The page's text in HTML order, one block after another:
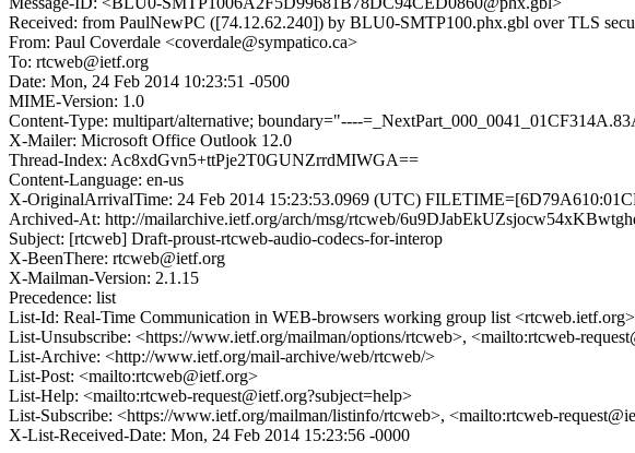
Received: from PaulNewPC ([74.12.62.240]) by BLU0-SMTP100.phx.gbl over TLS
From: Paul Coverdale <coverdale@sympatico.ca>
To: rtcweb@ietf.org
Date: Mon, 24 Feb 2014 10:23:51 -0500
MIME-Version: 1.0
Content-Type: multipart/alternative; boundary="----
X-Mailer: Microsoft Office Outlook 12.0
Thread-Index: Ac8xdGvn5+ttPje2T0GUNZrrdMIWGA==
Content-Language: en-us
X-OriginalArrivalTime: 24 Feb 2014 15:23:53.0969 (UTC)
Archived-At: http://mailarchive.ietf.org/arch/msg/rtcweb/
Subject: [rtcweb] Draft-proust-rtcweb-audio-codecs-for-interop
X-BeenThere: rtcweb@ietf.org
X-Mailman-Version: 2.1.15
Precedence: list
List-Id: Real-Time Communication in WEB-browsers working group list <rtcweb.ietf.org>
List-Unsubscribe: <https://www.ietf.org/mailman/options/rtcweb>, <mailto:rtcweb-
List-Archive: <http://www.ietf.org/mail-archive/web/rtcweb/>
List-Post: <mailto:rtcweb@ietf.org>
List-Help: <mailto:rtcweb-request@ietf.org?subject=help>
List-Subscribe: <https://www.ietf.org/mailman/listinfo/rtcweb>, <mailto:rtcweb-
X-List-Received-Date: Mon, 24 Feb 2014 15:23:56 -0000